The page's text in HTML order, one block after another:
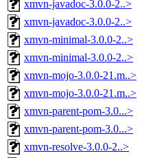
xmvn-javadoc-3.0.0-2..>
xmvn-javadoc-3.0.0-2..>
xmvn-minimal-3.0.0-2..>
xmvn-minimal-3.0.0-2..>
xmvn-mojo-3.0.0-21.m..>
xmvn-mojo-3.0.0-21.m..>
xmvn-parent-pom-3.0...>
xmvn-parent-pom-3.0...>
xmvn-resolve-3.0.0-2..>